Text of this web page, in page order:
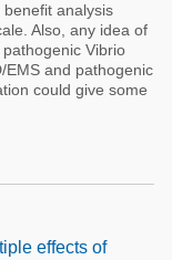
analysis
Also, any idea of
Vibrio
EMS and pathogenic
could give some
effects of